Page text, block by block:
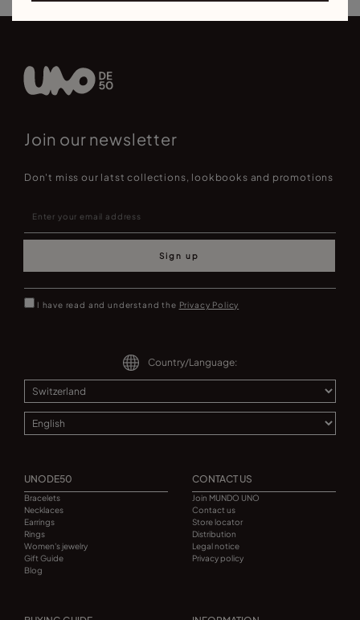
Join our newsletter
Don't miss our latst collections, lookbooks and promotions
Sign up
I have read and understand the Privacy Policy
Country/Language:
UNODE50
Bracelets
Necklaces
Earrings
Rings
Women's jewelry
Gift Guide
Blog
CONTACT US
Join MUNDO UNO
Contact us
Store locator
Distribution
Legal notice
Privacy policy